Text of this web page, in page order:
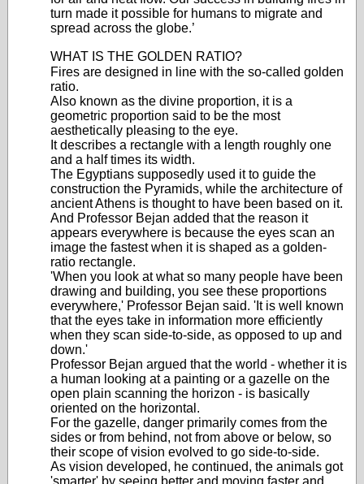
turn made it possible for humans to migrate and
spread across the globe.’
WHAT IS THE GOLDEN RATIO?
Fires are designed in line with the so-called golden
ratio.
Also known as the divine proportion, it is a
geometric proportion said to be the most
aesthetically pleasing to the eye.
It describes a rectangle with a length roughly one
and a half times its width.
The Egyptians supposedly used it to guide the
construction the Pyramids, while the architecture of
ancient Athens is thought to have been based on it.
And Professor Bejan added that the reason it
appears everywhere is because the eyes scan an
image the fastest when it is shaped as a golden-
ratio rectangle.
'When you look at what so many people have been
drawing and building, you see these proportions
everywhere,' Professor Bejan said. 'It is well known
that the eyes take in information more efficiently
when they scan side-to-side, as opposed to up and
down.'
Professor Bejan argued that the world - whether it is
a human looking at a painting or a gazelle on the
open plain scanning the horizon - is basically
oriented on the horizontal.
For the gazelle, danger primarily comes from the
sides or from behind, not from above or below, so
their scope of vision evolved to go side-to-side.
As vision developed, he continued, the animals got
'smarter' by seeing better and moving faster and